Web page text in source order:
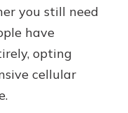
you still need
have
opting
cellular